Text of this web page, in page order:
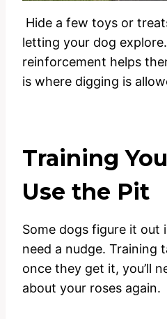
Hide a few toys or
letting your dog
reinforcement helps
is where digging is
Training
Use the Pit
Some dogs figure it out
need a nudge. Training
once they get it, you’ll
about your roses again.